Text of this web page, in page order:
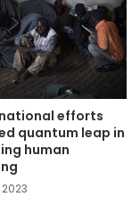
national efforts
quantum leap in
human